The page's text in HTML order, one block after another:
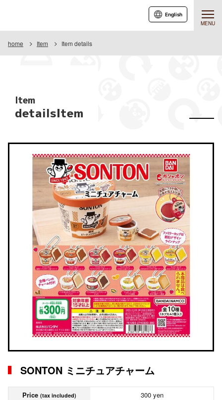
MENU
English
home Item Item details
Item
detailsItem
SONTON ミニチュアチャーム
Price (tax included)
300 yen